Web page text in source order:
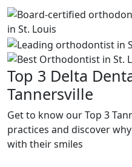
Top 3 Delta
Tannersville
Get to know our Top 3
practices and discover
with their smiles